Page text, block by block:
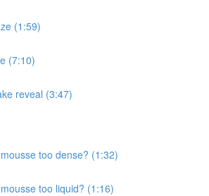
(1:59)
(7:10)
reveal (3:47)
too dense? (1:32)
too liquid? (1:16)